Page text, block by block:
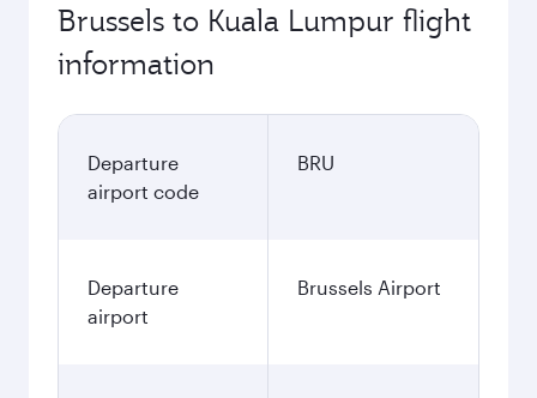
Brussels to Kuala Lumpur flight
information
Departure
airport code
BRU
Departure
airport
Brussels Airport